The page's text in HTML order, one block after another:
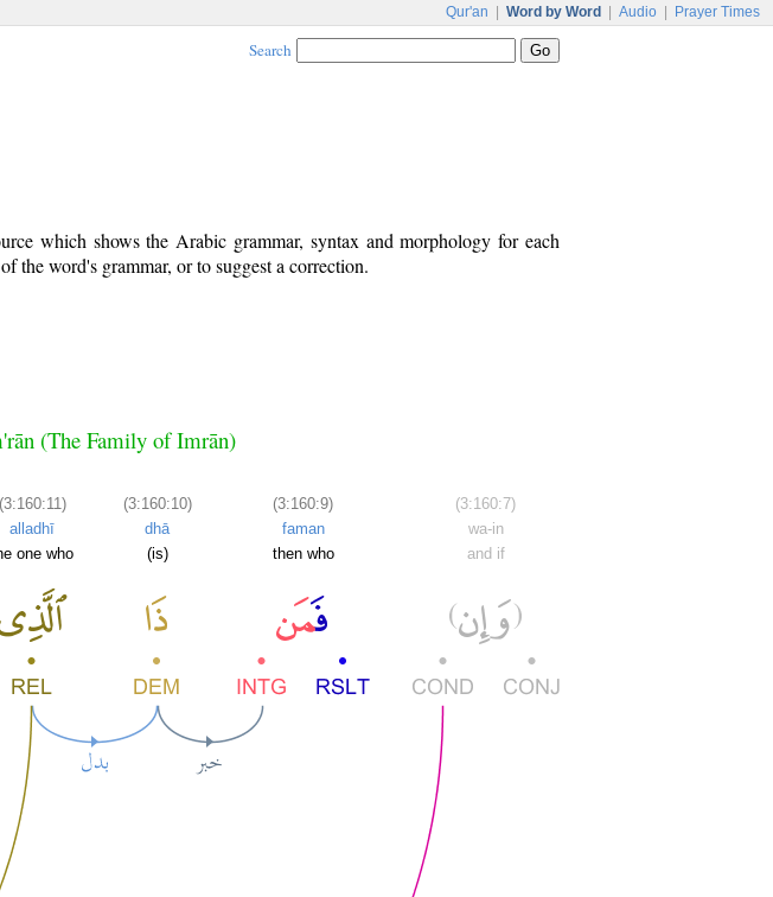
Qur'an Word by Word Audio Prayer Times
Search
which shows the Arabic grammar, syntax and morphology for each
word's grammar, or to suggest a correction.
(The Family of Imrān)
(3:160:11)
alladhī
one who
(3:160:10)
dhā
(is)
(3:160:9)
faman
then who
(3:160:7)
wa-in
and if